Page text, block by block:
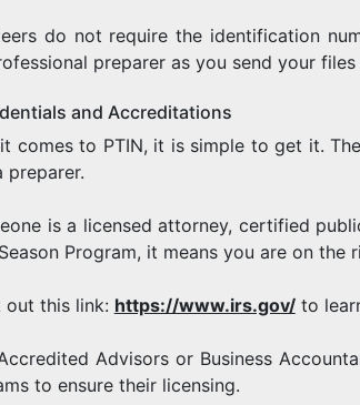
do not require the identification
preparer as you send your
and Accreditations
comes to PTIN, it is simple to get it.
preparer.
is a licensed attorney, certified
Program, it means you are on the
out this link: https://www.irs.gov/to
Advisors or Business
to ensure their licensing.